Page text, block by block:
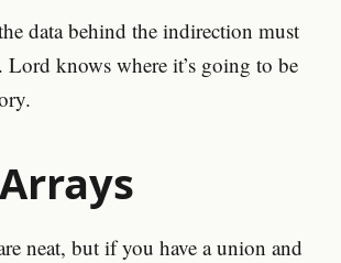
data behind the indirection must
Lord knows where it’s going to be
neat, but if you have a union and